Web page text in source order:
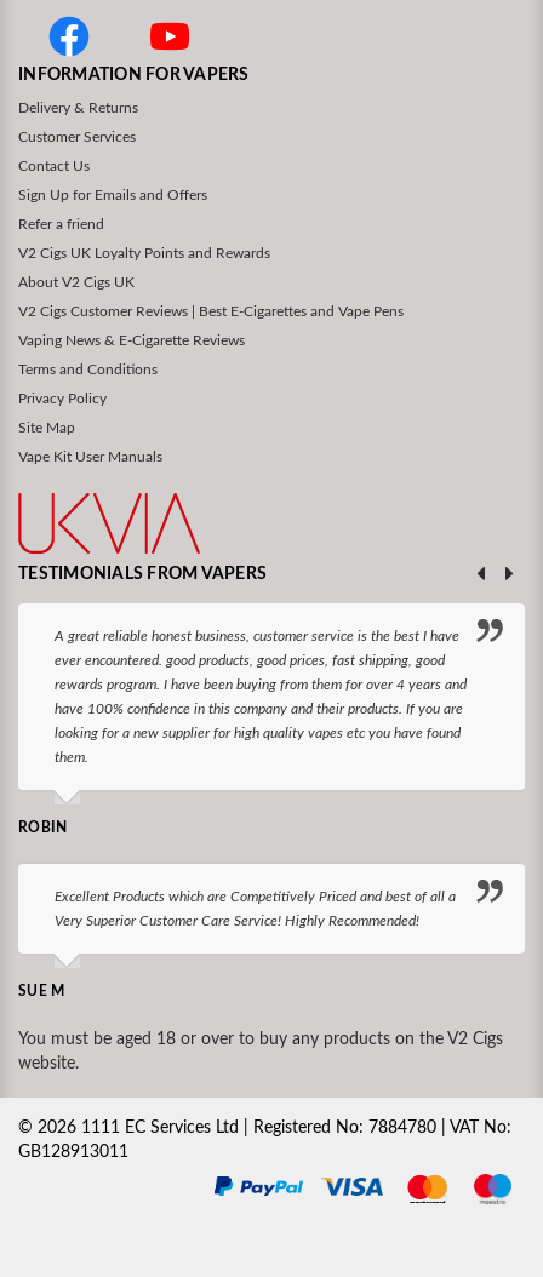
INFORMATION FOR VAPERS
Delivery & Returns
Customer Services
Contact Us
Sign Up for Emails and Offers
Refer a friend
V2 Cigs UK Loyalty Points and Rewards
About V2 Cigs UK
V2 Cigs Customer Reviews | Best E-Cigarettes and Vape Pens
Vaping News & E-Cigarette Reviews
Terms and Conditions
Privacy Policy
Site Map
Vape Kit User Manuals
TESTIMONIALS FROM VAPERS
A great reliable honest business, customer service is the best I have
ever encountered. good products, good prices, fast shipping, good
rewards program. I have been buying from them for over 4 years and
have 100% confidence in this company and their products. If you are
looking for a new supplier for high quality vapes etc you have found
them.
ROBIN
Excellent Products which are Competitively Priced and best of all a
Very Superior Customer Care Service! Highly Recommended!
SUE M
You must be aged 18 or over to buy any products on the V2 Cigs
website.
© 2026 1111 EC Services Ltd | Registered No: 7884780 | VAT No:
GB128913011